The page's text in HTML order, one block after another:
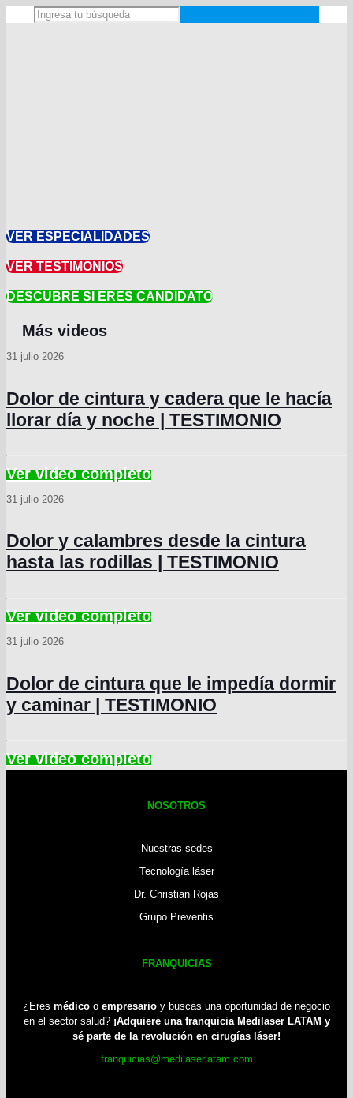
VER ESPECIALIDADES
VER TESTIMONIOS
DESCUBRE SI ERES CANDIDATO
31 julio 2026
Dolor de cintura y cadera que le hacía
llorar día y noche | TESTIMONIO
31 julio 2026
Dolor y calambres desde la cintura
hasta las rodillas | TESTIMONIO
31 julio 2026
Dolor de cintura que le impedía dormir
y caminar | TESTIMONIO
NOSOTROS
Nuestras sedes
Tecnología láser
Dr. Christian Rojas
Grupo Preventis
FRANQUICIAS
¿Eres médico o empresario y buscas una oportunidad de negocio
en el sector salud? ¡Adquiere una franquicia Medilaser LATAM y
sé parte de la revolución en cirugías láser!
franquicias@medilaserlatam.com